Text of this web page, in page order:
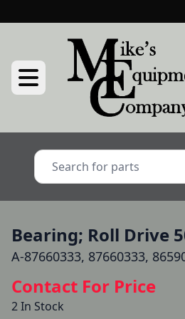
Bearing; Roll Drive
A-87660333, 87660333,
Contact For Price
2 In Stock